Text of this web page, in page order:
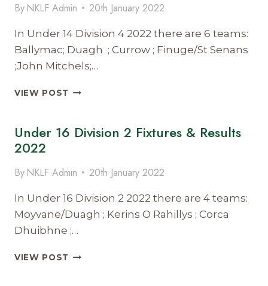
2022
By NKLF Admin 20th January 2022
In Under 14 Division 4 2022 there are 6 teams:
Ballymac; Duagh ; Currow ; Finuge/St Senans
;John Mitchels;…
VIEW POST UNDER
FIXTURES
2022
Under 16 Division 2 Fixtures & Results
2022
By NKLF Admin 20th January 2022
In Under 16 Division 2 2022 there are 4 teams:
Moyvane/Duagh ; Kerins O Rahillys ; Corca
Dhuibhne ;…
VIEW POST UNDER